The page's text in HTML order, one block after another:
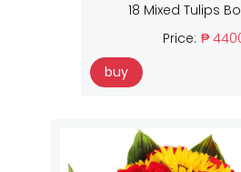
18 Mixed Tulips
Price: ₱
buy